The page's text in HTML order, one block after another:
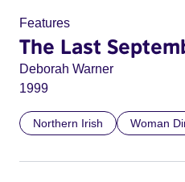
Features
The Last
Deborah Warner
1999
Northern Irish Woman